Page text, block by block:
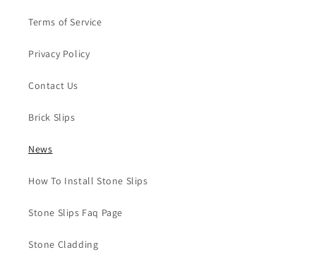
Terms of Service
Privacy Policy
Contact Us
Brick Slips
News
How To Install Stone Slips
Stone Slips Faq Page
Stone Cladding